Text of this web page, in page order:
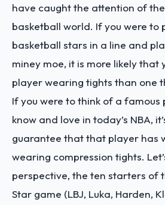
have caught the attention of
basketball world. If you were to
basketball stars in a line and
miney moe, it is more likely that
player wearing tights than one
If you were to think of a famous
know and love in today’s NBA,
guarantee that that player has
wearing compression tights.
perspective, the ten starters of
Star game (LBJ, Luka, Harden,